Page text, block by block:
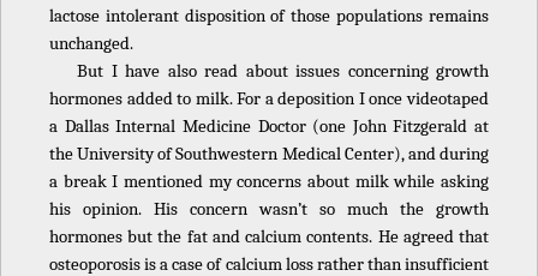
lactose intolerant disposition of those populations remains
unchanged.
But I have also read about issues concerning growth
hormones added to milk. For a deposition I once videotaped
a Dallas Internal Medicine Doctor (one John Fitzgerald at
the University of Southwestern Medical Center), and during
a break I mentioned my concerns about milk while asking
his opinion. His concern wasn’t so much the growth
hormones but the fat and calcium contents. He agreed that
osteoporosis is a case of calcium loss rather than insufficient